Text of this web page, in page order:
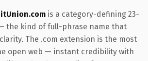
is a category-defining 23-
the kind of full-phrase name that
The .com extension is the most
open web — instant credibility with